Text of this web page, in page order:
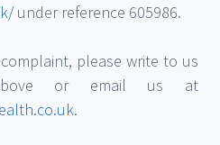
under reference 605986.
please write to us
or email us at
.